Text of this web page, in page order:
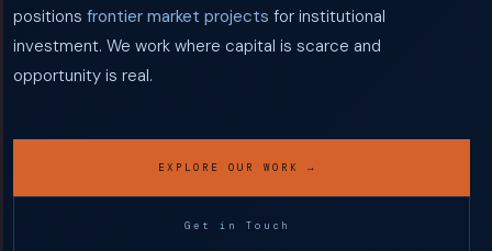
positions frontier market projects for institutional
investment. We work where capital is scarce and
opportunity is real.
EXPLORE OUR WORK →
Get in Touch